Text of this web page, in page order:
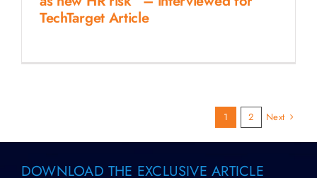
TechTarget Article
1 2 Next
DOWNLOAD THE EXCLUSIVE ARTICLE